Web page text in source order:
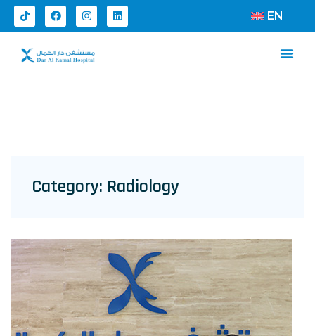
EN
Category: Radiology